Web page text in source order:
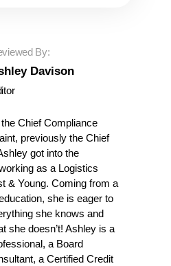
By:
Davison
Chief Compliance
previously the Chief
got into the
as a Logistics
& Young. Coming from a
she is eager to
she knows and
she doesn’t! Ashley is a
a Board
a Certified Credit